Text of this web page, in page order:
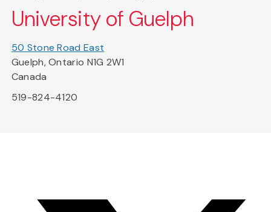
University of Guelph
50 Stone Road East
Guelph, Ontario N1G 2W1
Canada
519-824-4120